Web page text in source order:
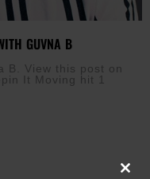
GUVNA B
B. View this post on
It Moving hit 1
Close